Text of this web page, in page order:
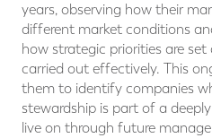
years, observing how their
different market conditions
how strategic priorities are
carried out effectively. This
them to identify companies
stewardship is part of a
live on through future